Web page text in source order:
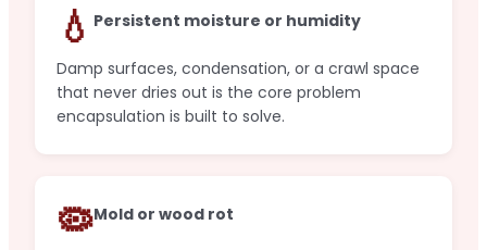
💧 Persistent moisture or humidity
Damp surfaces, condensation, or a crawl space
that never dries out is the core problem
encapsulation is built to solve.
🦠Mold or wood rot